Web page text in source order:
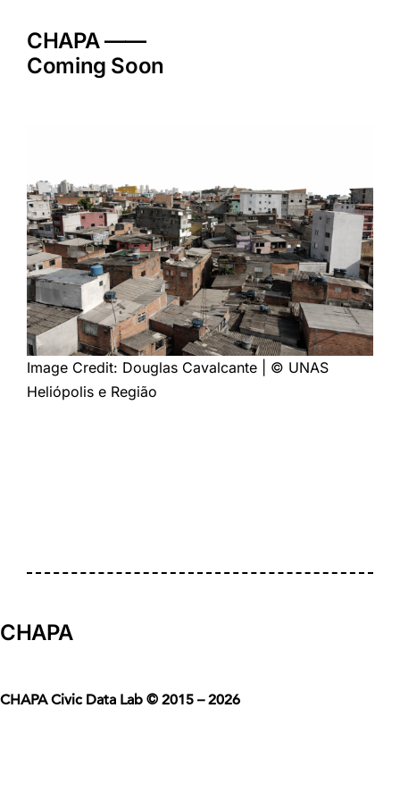
content
CHAPA ——
Coming Soon
Image Credit: Douglas Cavalcante | © UNAS
Heliópolis e Região
CHAPA
CHAPA Civic Data Lab © 2015 – 2026